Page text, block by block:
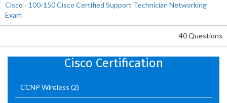
Cisco - 100-150 Cisco Certified Support Technician Networking
Exam
40 Questions
Cisco Certification
CCNP Wireless (2)